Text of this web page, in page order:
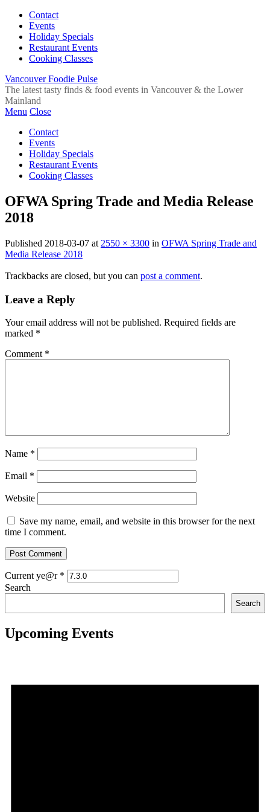
Contact
Events
Holiday Specials
Restaurant Events
Cooking Classes
Vancouver Foodie Pulse
The latest tasty finds & food events in Vancouver & the Lower
Mainland
Menu Close
Contact
Events
Holiday Specials
Restaurant Events
Cooking Classes
OFWA Spring Trade and Media Release
2018
Published 2018-03-07 at 2550 × 3300 in OFWA Spring Trade and
Media Release 2018
Trackbacks are closed, but you can post a comment.
Leave a Reply
Your email address will not be published. Required fields are
marked *
Comment *
Name *
Email *
Website
Save my name, email, and website in this browser for the next
time I comment.
Current ye@r *
Search
Search
Upcoming Events